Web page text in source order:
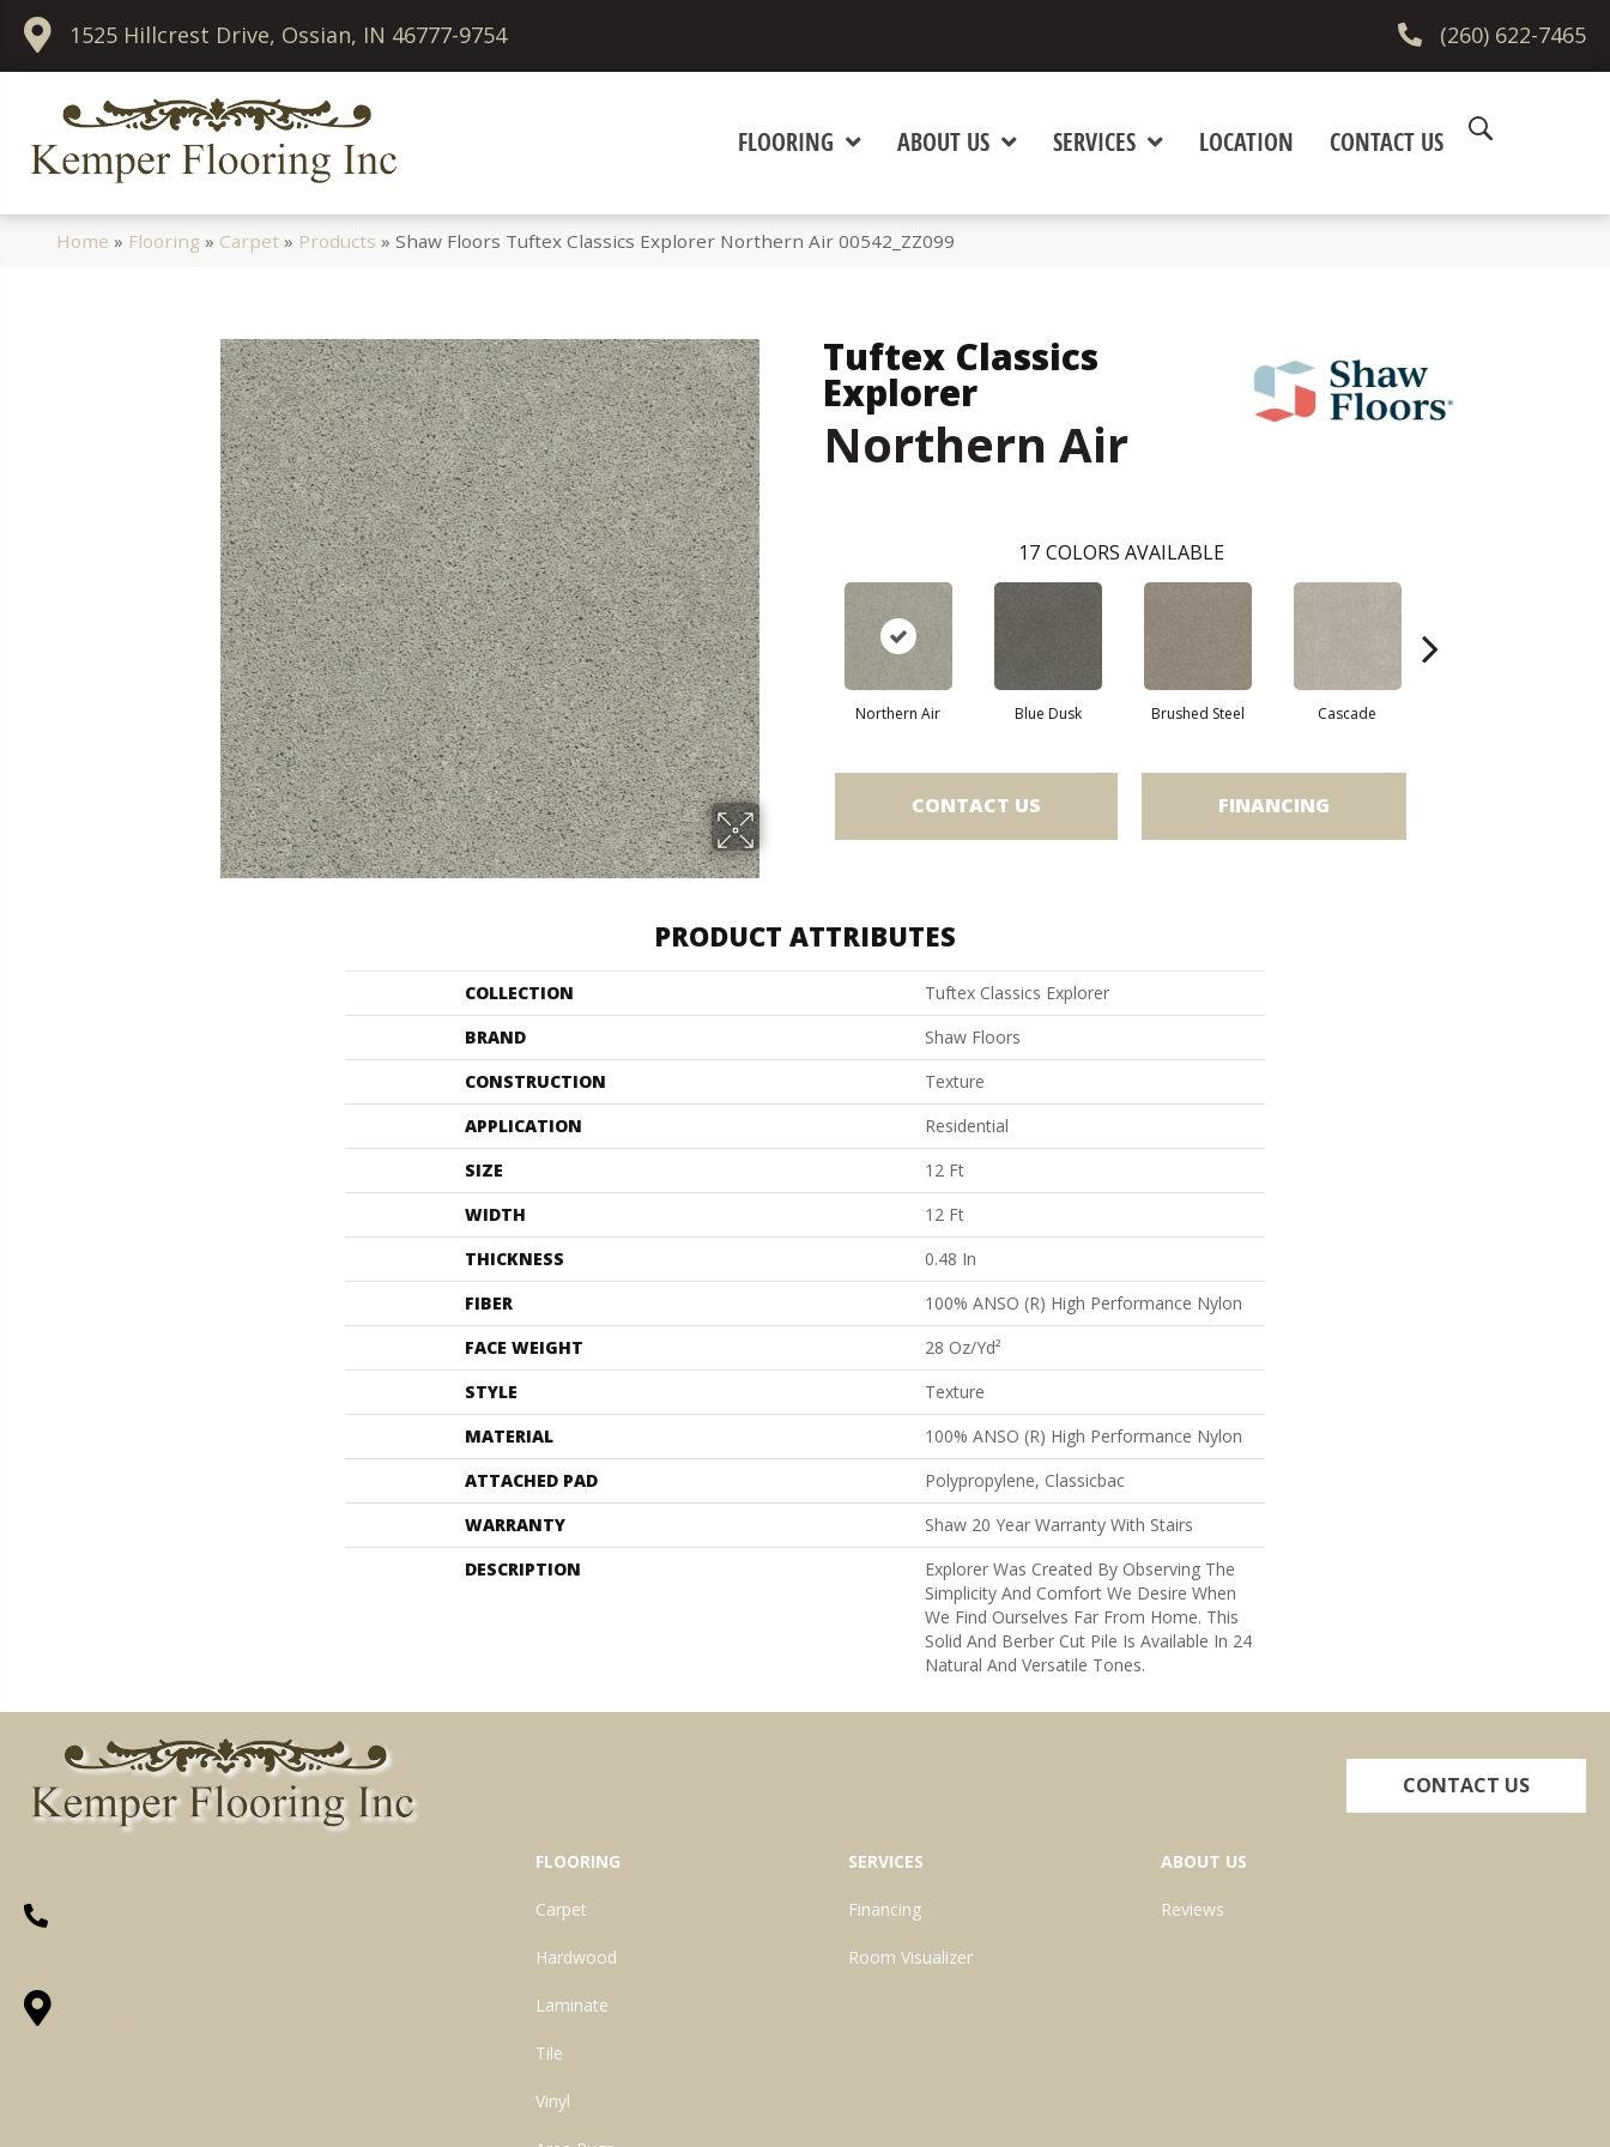
1525 Hillcrest Drive, Ossian, IN 46777-9754 (260) 622-7465
FLOORING ABOUT US SERVICES LOCATION CONTACT US
Home » Flooring » Carpet » Products »Shaw Floors Tuftex Classics Explorer Northern Air 00542_ZZ099
Tuftex Classics
Explorer
Northern Air
17 COLORS AVAILABLE
Northern Air Blue Dusk Brushed Steel Cascade
CONTACT US FINANCING
PRODUCT ATTRIBUTES
COLLECTION
Tuftex Classics Explorer
BRAND
Shaw Floors
CONSTRUCTION
Texture
APPLICATION
Residential
SIZE
12 Ft
WIDTH
12 Ft
THICKNESS
0.48 In
FIBER
100% ANSO (R) High Performance Nylon
FACE WEIGHT
28 Oz/yd²
STYLE
Texture
MATERIAL
100% ANSO (R) High Performance Nylon
ATTACHED PAD
Polypropylene, Classicbac
WARRANTY
Shaw 20 Year Warranty With Stairs
DESCRIPTION
Explorer Was Created By Observing The
Simplicity And Comfort We Desire When
We Find Ourselves Far From Home. This
Solid And Berber Cut Pile Is Available In 24
Natural And Versatile Tones.
CONTACT US
FLOORING
Carpet
Hardwood
Laminate
Tile
Vinyl
SERVICES
Financing
Room Visualizer
ABOUT US
Reviews